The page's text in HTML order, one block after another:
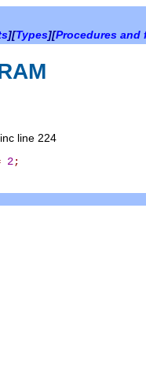
][Types][Procedures and
line 224
2;